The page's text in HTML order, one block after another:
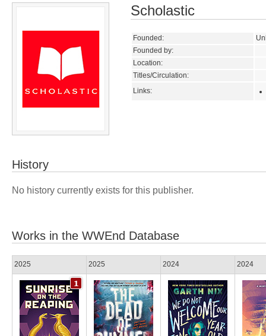
Scholastic
Founded:
Founded by:
Location:
Titles/Circulation:
Links:
History
No history currently exists for this publisher.
Works in the WWEnd Database
2025 2025 2024 2024